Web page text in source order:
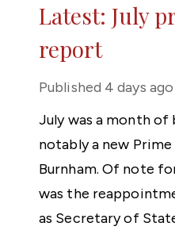
Latest: July
report
Published 4 days ago
July was a month of
notably a new
Burnham. Of note
was the
as Secretary of